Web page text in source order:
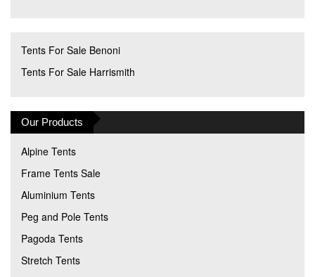
Tents For Sale Benoni
Tents For Sale Harrismith
Our Products
Alpine Tents
Frame Tents Sale
Aluminium Tents
Peg and Pole Tents
Pagoda Tents
Stretch Tents